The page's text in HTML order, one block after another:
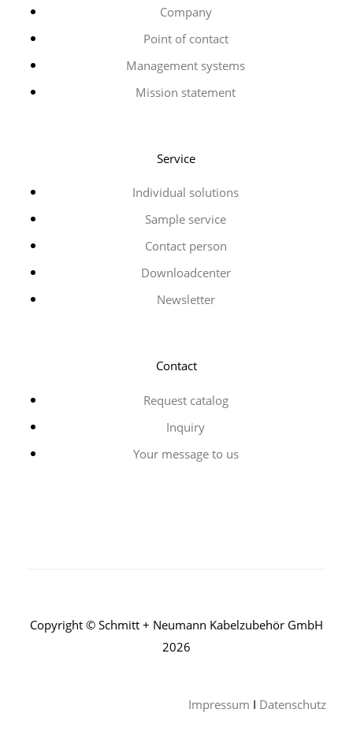
Company
Point of contact
Management systems
Mission statement
Service
Individual solutions
Sample service
Contact person
Downloadcenter
Newsletter
Contact
Request catalog
Inquiry
Your message to us
Copyright © Schmitt + Neumann Kabelzubehör GmbH
2026
Impressum I Datenschutz